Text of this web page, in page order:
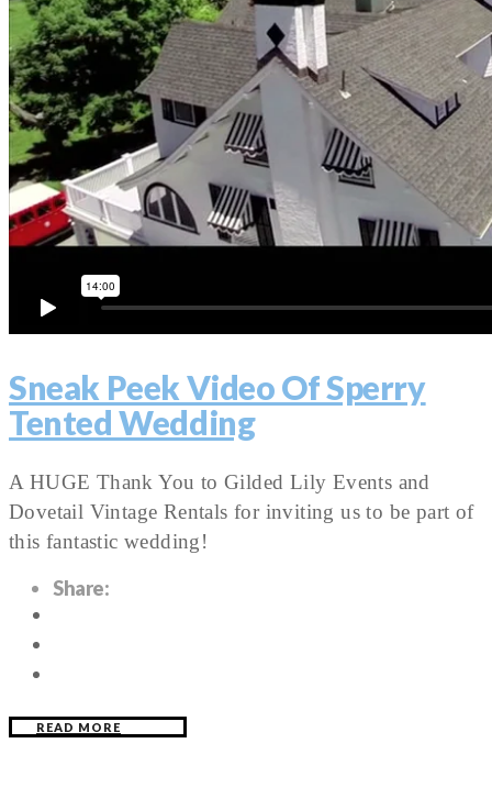
Sneak Peek Video Of Sperry
Tented Wedding
A HUGE Thank You to Gilded Lily Events and
Dovetail Vintage Rentals for inviting us to be part of
this fantastic wedding!
Share:
READ MORE